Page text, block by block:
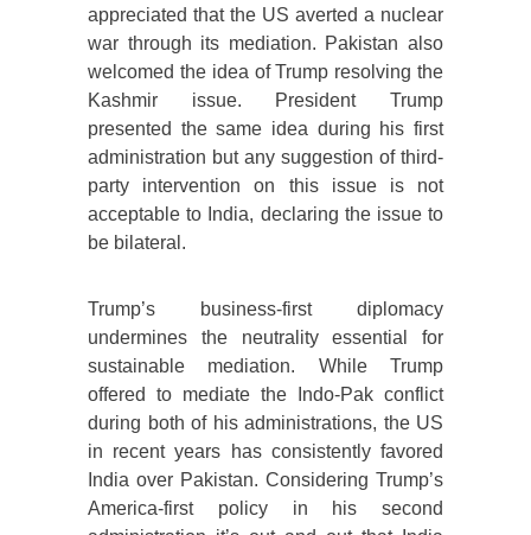
appreciated that the US averted a nuclear
war through its mediation. Pakistan also
welcomed the idea of Trump resolving the
Kashmir issue. President Trump
presented the same idea during his first
administration but any suggestion of third-
party intervention on this issue is not
acceptable to India, declaring the issue to
be bilateral.
Trump’s business-first diplomacy
undermines the neutrality essential for
sustainable mediation. While Trump
offered to mediate the Indo-Pak conflict
during both of his administrations, the US
in recent years has consistently favored
India over Pakistan. Considering Trump’s
America-first policy in his second